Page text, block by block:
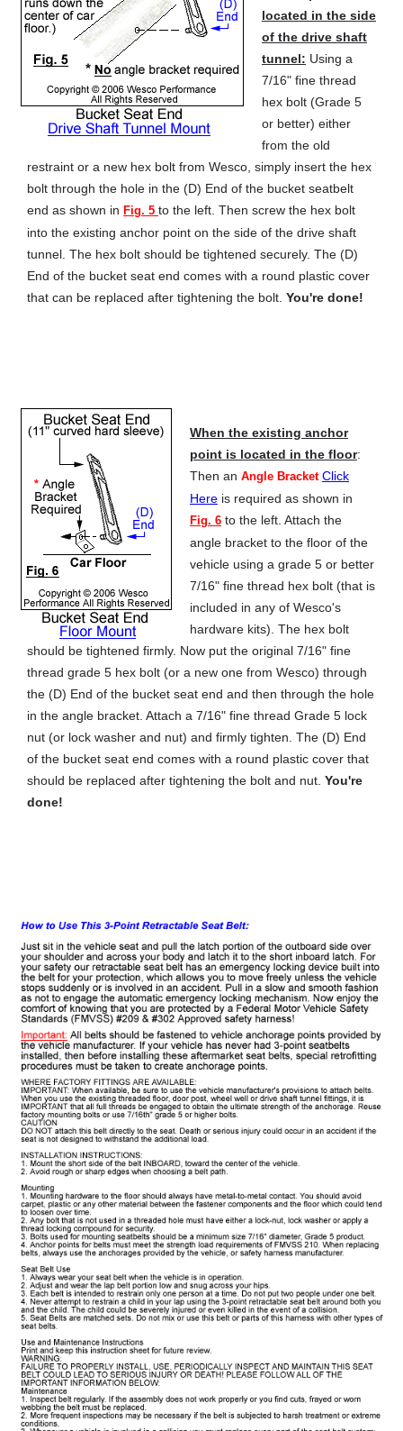
located in the side
of the drive shaft
tunnel: Using a
7/16" fine thread
hex bolt (Grade 5
or better) either
from the old
restraint or a new hex bolt from Wesco, simply insert the hex
bolt through the hole in the (D) End of the bucket seatbelt
end as shown in Fig. 5 to the left. Then screw the hex bolt
into the existing anchor point on the side of the drive shaft
tunnel. The hex bolt should be tightened securely. The (D)
End of the bucket seat end comes with a round plastic cover
that can be replaced after tightening the bolt. You're done!
When the existing anchor
point is located in the floor:
Then an Angle Bracket Click
Here is required as shown in
Fig. 6 to the left. Attach the
angle bracket to the floor of the
vehicle using a grade 5 or better
7/16" fine thread hex bolt (that is
included in any of Wesco's
hardware kits). The hex bolt
should be tightened firmly. Now put the original 7/16" fine
thread grade 5 hex bolt (or a new one from Wesco) through
the (D) End of the bucket seat end and then through the hole
in the angle bracket. Attach a 7/16" fine thread Grade 5 lock
nut (or lock washer and nut) and firmly tighten. The (D) End
of the bucket seat end comes with a round plastic cover that
should be replaced after tightening the bolt and nut. You're
done!